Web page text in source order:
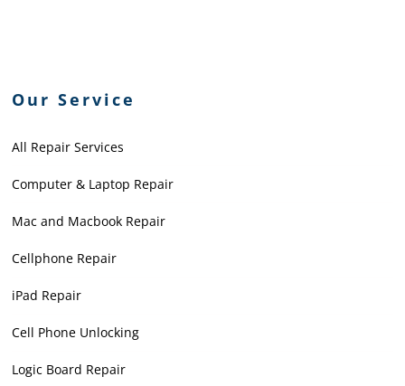
Our Service
All Repair Services
Computer & Laptop Repair
Mac and Macbook Repair
Cellphone Repair
iPad Repair
Cell Phone Unlocking
Logic Board Repair